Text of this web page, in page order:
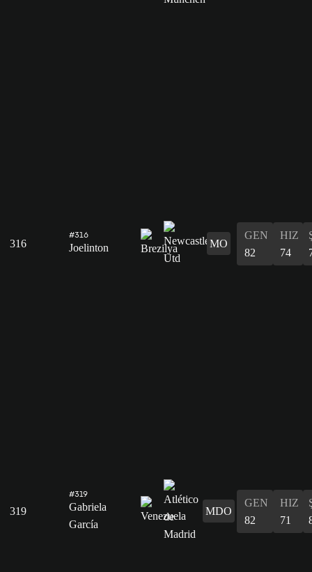
316
#316
Joelinton MO
GEN
82
HIZ
74
319
#319
Gabriela
García
MDO
GEN
82
HIZ
71